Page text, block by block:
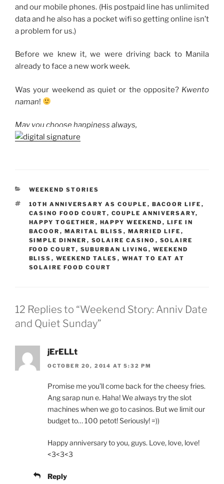
and our mobile phones. (His postpaid line has unlimited
data and he also has a pocket wifi so getting online isn’t
a problem for us.)
Before we knew it, we were driving back to Manila
already to face a new work week.
Was your weekend as quiet or the opposite? Kwento
naman!
May you choose happiness always,
CATEGORIES
WEEKEND STORIES
TAGS
10TH ANNIVERSARY AS COUPLE , BACOOR LIFE ,
CASINO FOOD COURT, COUPLE ANNIVERSARY,
HAPPY TOGETHER , HAPPY WEEKEND , LIFE IN
BACOOR , MARITAL BLISS , MARRIED LIFE ,
SIMPLE DINNER , SOLAIRE CASINO , SOLAIRE
FOOD COURT, SUBURBAN LIVING , WEEKEND
BLISS , WEEKEND TALES , WHAT TO EAT AT
SOLAIRE FOOD COURT
12 Replies to “Weekend Story: Anniv Date
and Quiet Sunday”
jErELLt
OCTOBER 20, 2014 AT 5:32 PM
Promise me you’ll come back for the cheesy fries.
Ang sarap nun e. Haha! We always try the slot
machines when we go to casinos. But we limit our
budget to… 100 petot! Seriously! =))
Happy anniversary to you, guys. Love, love, love!
<3<3<3
Reply